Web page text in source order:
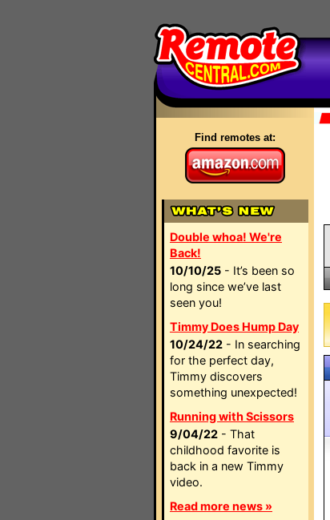
Find remotes at:
Double whoa! We're
Back!
10/10/25 - It’s been so
long since we’ve last
seen you!
Timmy Does Hump Day
10/24/22 - In searching
for the perfect day,
Timmy discovers
something unexpected!
Running with Scissors
9/04/22 - That
childhood favorite is
back in a new Timmy
video.
Read more news »